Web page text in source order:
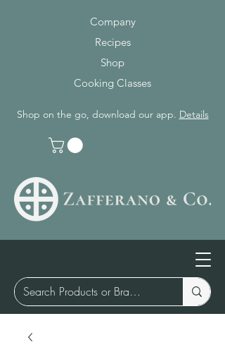
Company
Recipes
Shop
Cooking Classes
Shop on the go, download our app. Details